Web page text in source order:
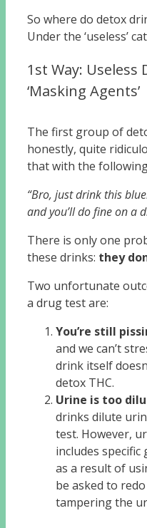
So where do detox
Under the ‘useless’
1st Way: Useless
‘Masking Agents’
The first group of
honestly, quite
that with the
“Bro, just drink this
and you’ll do fine on a
There is only one
these drinks: they
Two unfortunate
a drug test are:
You’re still
and we can’t
drink itself
detox THC.
Urine is too
drinks dilute
test. However,
includes
as a result of
be asked to
tampering the